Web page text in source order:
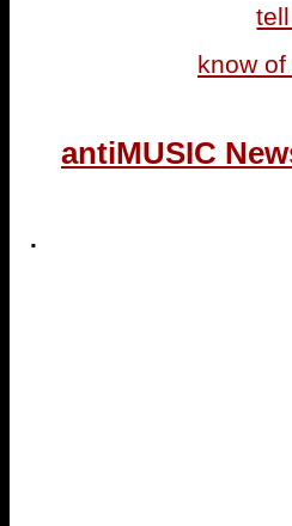
know
antiMUSIC
.